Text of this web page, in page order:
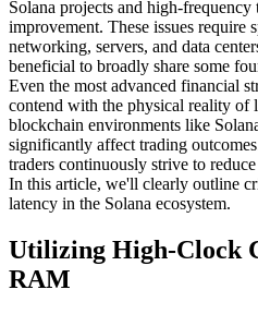
Solana projects and high-frequency
improvement. These issues require
networking, servers, and data
beneficial to broadly share some
Even the most advanced financial
contend with the physical reality of
blockchain environments like
significantly affect trading
traders continuously strive to
In this article, we'll clearly outline
latency in the Solana ecosystem.
Utilizing High-Clock
RAM